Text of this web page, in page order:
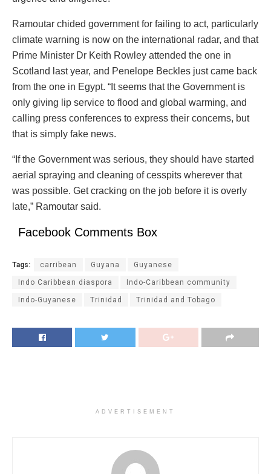
Ramoutar chided government for failing to act, particularly
climate warning is now on the international radar, and that
Prime Minister Dr Keith Rowley attended the one in
Scotland last year, and Penelope Beckles just came back
from the one in Egypt. “It seems that the Government is
only giving lip service to flood and global warming, and
calling press conferences to express their concerns, but
that is simply fake news.
“If the Government was serious, they should have started
aerial spraying and cleaning of cesspits wherever that
was possible. Get cracking on the job before it is overly
late,” Ramoutar said.
Facebook Comments Box
Tags: carribean Guyana Guyanese
Indo Caribbean diaspora Indo-Caribbean community
Indo-Guyanese Trinidad Trinidad and Tobago
ADVERTISEMENT